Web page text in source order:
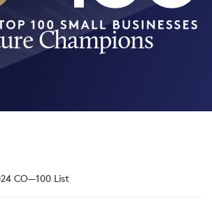
Champions
CO—100 List